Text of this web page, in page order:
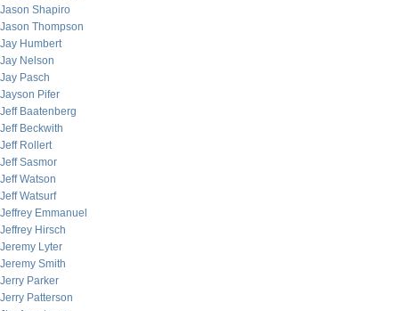
Jason Shapiro
Jason Thompson
Jay Humbert
Jay Nelson
Jay Pasch
Jayson Pifer
Jeff Baatenberg
Jeff Beckwith
Jeff Rollert
Jeff Sasmor
Jeff Watson
Jeff Watsurf
Jeffrey Emmanuel
Jeffrey Hirsch
Jeremy Lyter
Jeremy Smith
Jerry Parker
Jerry Patterson